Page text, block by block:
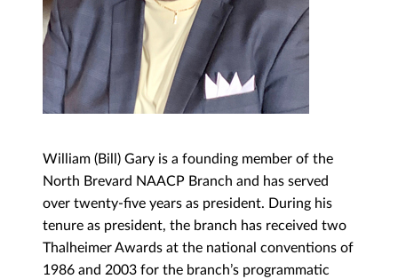
William (Bill) Gary is a founding member of the
North Brevard NAACP Branch and has served
over twenty-five years as president. During his
tenure as president, the branch has received two
Thalheimer Awards at the national conventions of
1986 and 2003 for the branch’s programmatic